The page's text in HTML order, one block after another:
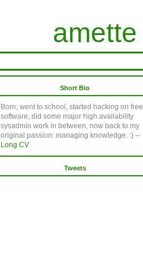
amette
Short Bio
Born, went to school, started hacking on free
software, did some major high availability
sysadmin work in between, now back to my
original passion: managing knowledge. :) --
Long CV
Tweets